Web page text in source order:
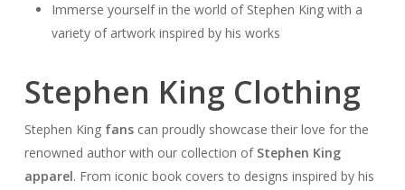
Immerse yourself in the world of Stephen King with a
variety of artwork inspired by his works
Stephen King Clothing
Stephen King fanscan proudly showcase their love for the
renowned author with our collection of Stephen King
apparel. From iconic book covers to designs inspired by his